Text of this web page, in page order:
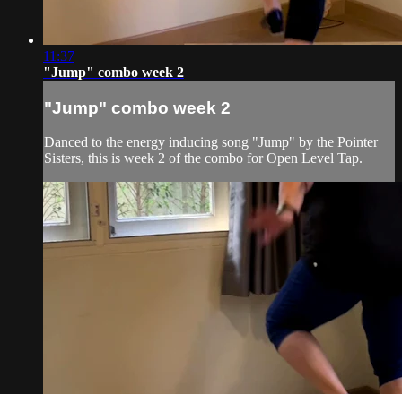
11:37
"Jump" combo week 2
"Jump" combo week 2
Danced to the energy inducing song "Jump" by the Pointer
Sisters, this is week 2 of the combo for Open Level Tap.